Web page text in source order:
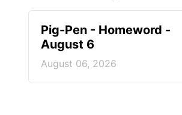
Pig-Pen - Homeword -
August 6
August 06, 2026